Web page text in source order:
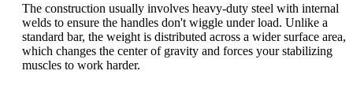
The construction usually involves heavy-duty steel with internal
welds to ensure the handles don't wiggle under load. Unlike a
standard bar, the weight is distributed across a wider surface area,
which changes the center of gravity and forces your stabilizing
muscles to work harder.